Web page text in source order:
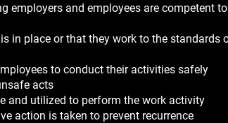
employers and employees are competent
in place or that they work to the standards
to conduct their activities safely
acts
and utilized to perform the work activity
action is taken to prevent recurrence